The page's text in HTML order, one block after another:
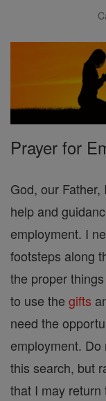
Prayer for
God, our
help and
employment. I
footsteps along
the proper
to use the gifts
need the
employment.
this search, but
that I may